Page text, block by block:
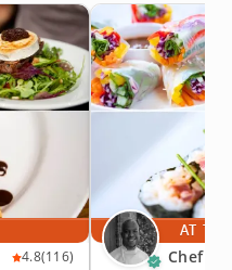
4.8(116)
AT
Chef